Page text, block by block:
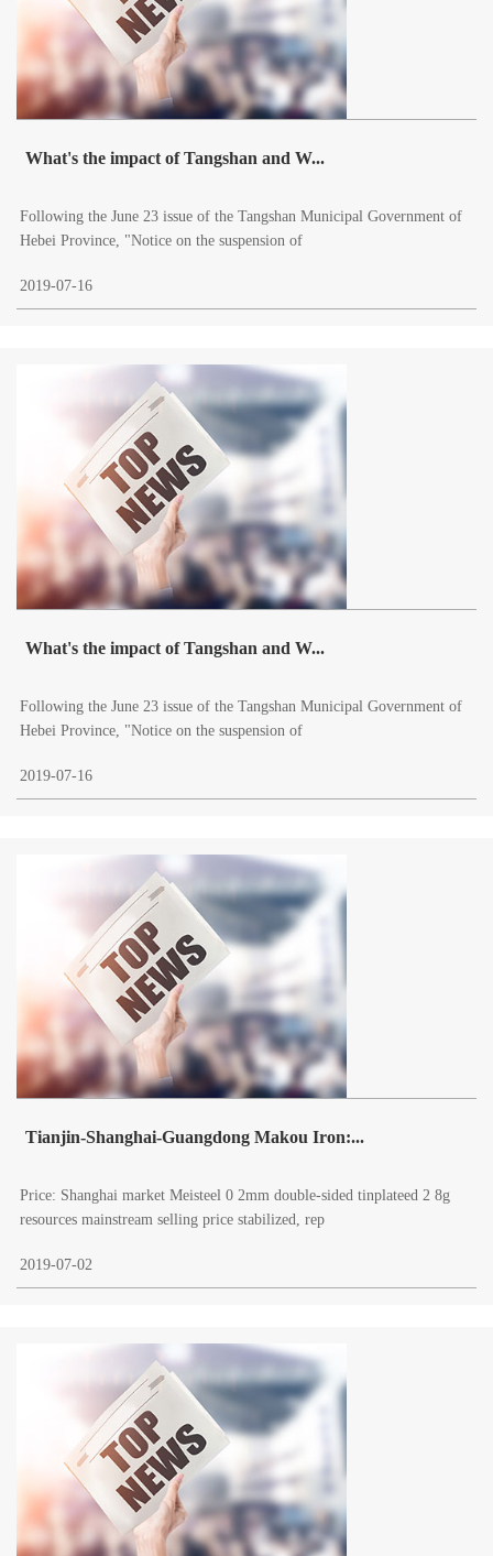
What's the impact of Tangshan and W...
Following the June 23 issue of the Tangshan Municipal Government of
Hebei Province, "Notice on the suspension of
2019-07-16
What's the impact of Tangshan and W...
Following the June 23 issue of the Tangshan Municipal Government of
Hebei Province, "Notice on the suspension of
2019-07-16
Tianjin-Shanghai-Guangdong Makou Iron:...
Price: Shanghai market Meisteel 0 2mm double-sided tinplateed 2 8g
resources mainstream selling price stabilized, rep
2019-07-02